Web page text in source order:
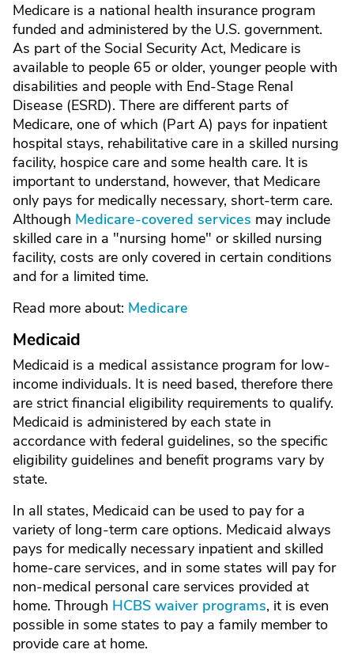
Medicare is a national health insurance program
funded and administered by the U.S. government.
As part of the Social Security Act, Medicare is
available to people 65 or older, younger people with
disabilities and people with End-Stage Renal
Disease (ESRD). There are different parts of
Medicare, one of which (Part A) pays for inpatient
hospital stays, rehabilitative care in a skilled nursing
facility, hospice care and some health care. It is
important to understand, however, that Medicare
only pays for medically necessary, short-term care.
Although Medicare-covered services may include
skilled care in a "nursing home" or skilled nursing
facility, costs are only covered in certain conditions
and for a limited time.
Read more about: Medicare
Medicaid
Medicaid is a medical assistance program for low-
income individuals. It is need based, therefore there
are strict financial eligibility requirements to qualify.
Medicaid is administered by each state in
accordance with federal guidelines, so the specific
eligibility guidelines and benefit programs vary by
state.
In all states, Medicaid can be used to pay for a
variety of long-term care options. Medicaid always
pays for medically necessary inpatient and skilled
home-care services, and in some states will pay for
non-medical personal care services provided at
home. Through HCBS waiver programs, it is even
possible in some states to pay a family member to
provide care at home.